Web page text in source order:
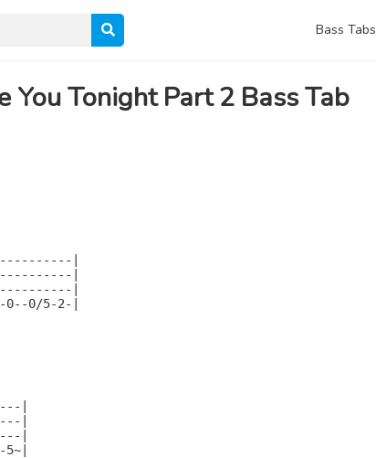
Bass Tabs
You Tonight Part 2 Bass Tab
|
|
|
0/5-2-|
|
|
|